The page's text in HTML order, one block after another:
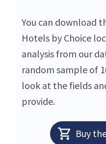
You can download
Hotels by Choice
analysis from our
random sample of
look at the fields
provide.
Buy